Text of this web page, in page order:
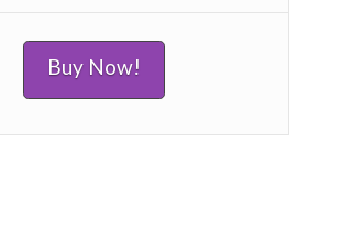
Buy Now!